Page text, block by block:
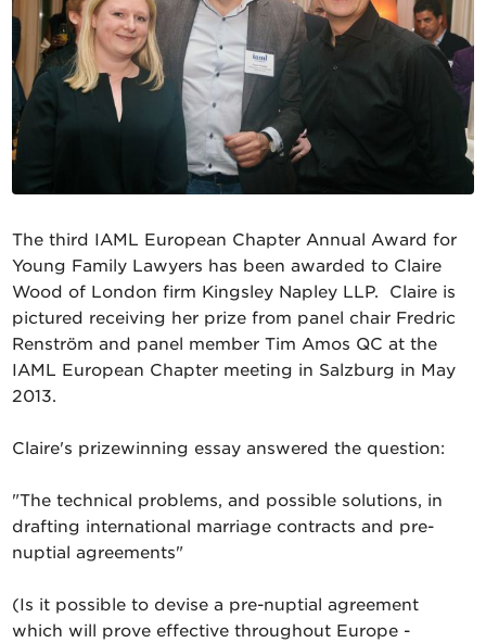
The third IAML European Chapter Annual Award for
Young Family Lawyers has been awarded to Claire
Wood of London firm Kingsley Napley LLP. Claire is
pictured receiving her prize from panel chair Fredric
Renström and panel member Tim Amos QC at the
IAML European Chapter meeting in Salzburg in May
2013.
Claire's prizewinning essay answered the question:
"The technical problems, and possible solutions, in
drafting international marriage contracts and pre-
nuptial agreements"
(Is it possible to devise a pre-nuptial agreement
which will prove effective throughout Europe -